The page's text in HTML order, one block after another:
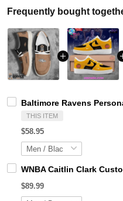
Frequently bought
Baltimore Ravens
THIS ITEM
$58.95
WNBA Caitlin Clark
$89.99